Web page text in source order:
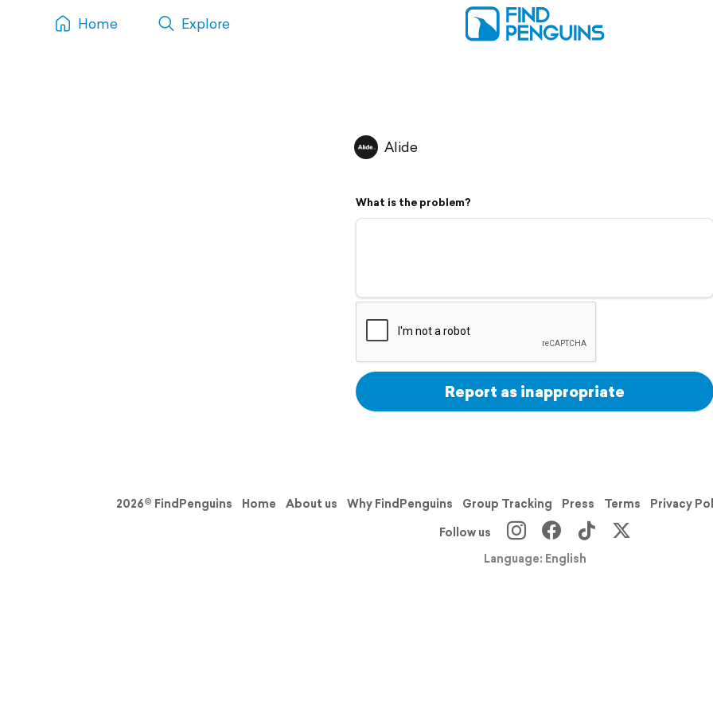
Home Explore
Alide
What is the problem?
Report as inappropriate
2026© FindPenguins Home About us Why FindPenguins Group Tracking Press Terms Privacy
Follow us
Language: English